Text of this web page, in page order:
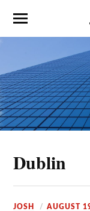
Dublin
JOSH AUGUST